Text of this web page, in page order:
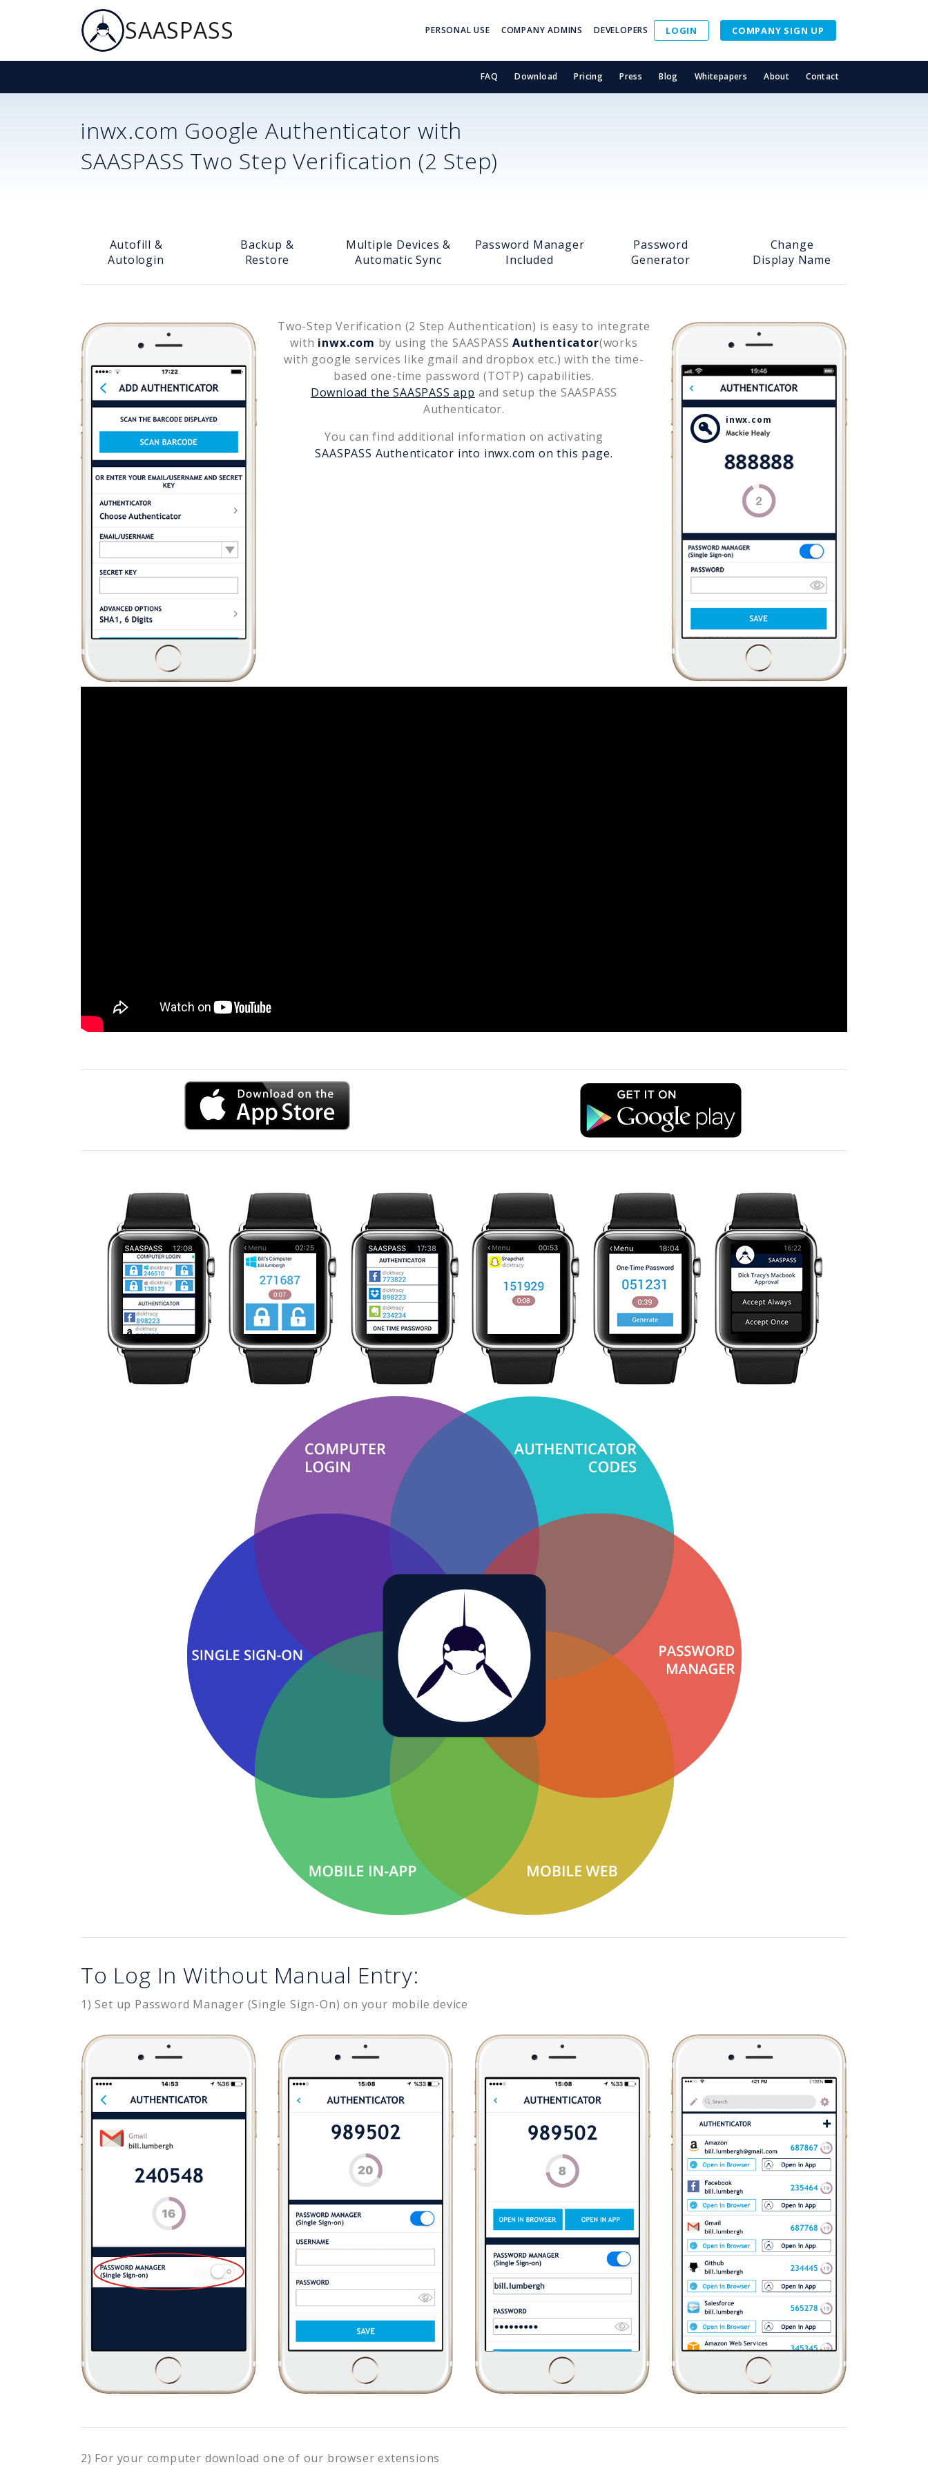
SAASPASS PERSONAL USE COMPANY ADMINS DEVELOPERS LOGIN COMPANY SIGN UP
FAQ Download Pricing Press Blog Whitepapers About Contact
inwx.com Google Authenticator with
SAASPASS Two Step Verification (2 Step)
Autofill &
Autologin
Backup &
Restore
Multiple Devices &
Automatic Sync
Password Manager
Included
Password
Generator
Change
Display Name
Two-Step Verification (2 Step Authentication) is easy to integrate
with inwx.com by using the SAASPASS Authenticator(works
with google services like gmail and dropbox etc.) with the time-
based one-time password (TOTP) capabilities.
Download the SAASPASS app and setup the SAASPASS
Authenticator.
You can find additional information on activating
SAASPASS Authenticator into inwx.com on this page.
inwx.com
To Log In Without Manual Entry:
1) Set up Password Manager (Single Sign-On) on your mobile device
2) For your computer download one of our browser extensions